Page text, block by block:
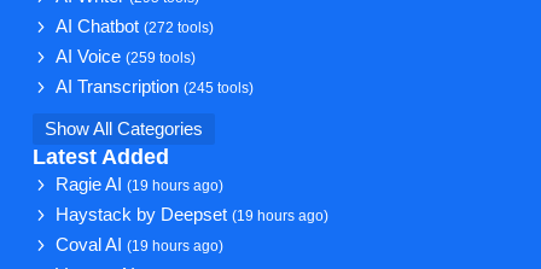
AI Chatbot(272 tools)
AI Voice(259 tools)
AI Transcription(245 tools)
Show All Categories
Latest Added
Ragie AI(19 hours ago)
Haystack by Deepset(19 hours ago)
Coval AI(19 hours ago)